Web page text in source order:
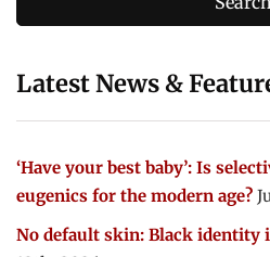
Latest News &
‘Have your best baby’: Is
eugenics for the modern age?
No default skin: Black identity